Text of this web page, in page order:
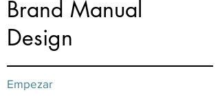
Brand Manual
Design
Empezar